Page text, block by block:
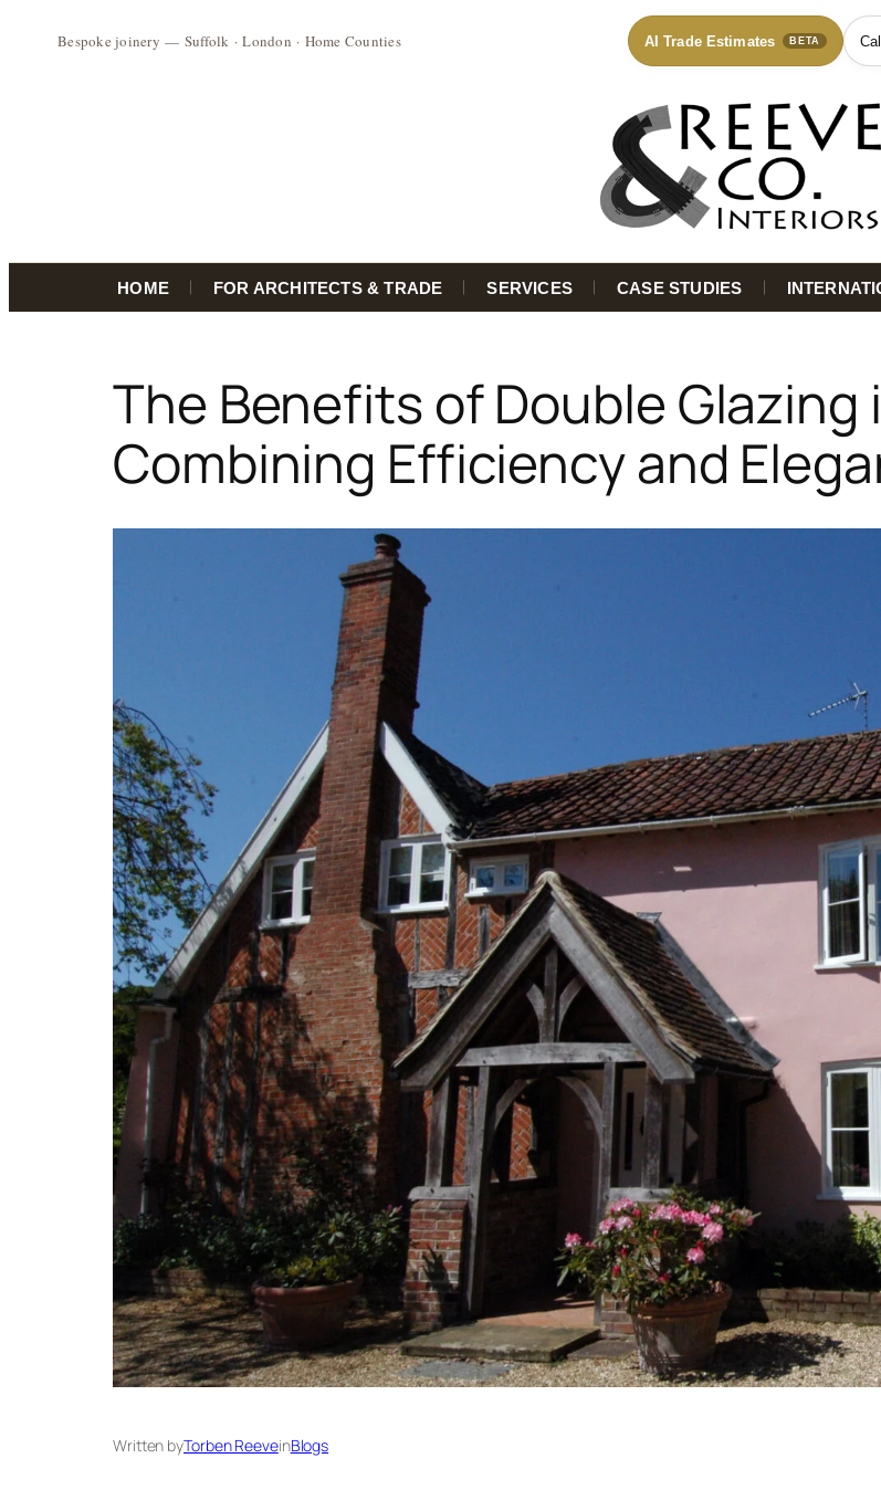
AI Trade Estimates BETA
HOME FOR ARCHITECTS & TRADE SERVICES CASE STUDIES
The Benefits of Double Glazing
Combining Efficiency and
Written byTorben ReeveinBlogs